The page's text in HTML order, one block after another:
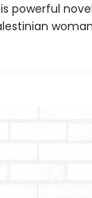
powerful